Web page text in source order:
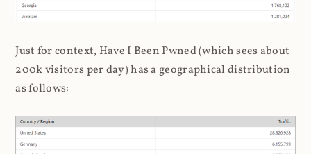
Just for context, Have I Been Pwned (which sees about
200k visitors per day) has a geographical distribution
as follows: